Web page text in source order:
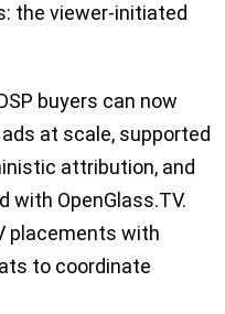
the viewer-initiated
buyers can now
at scale, supported
attribution, and
with OpenGlass.TV.
placements with
to coordinate